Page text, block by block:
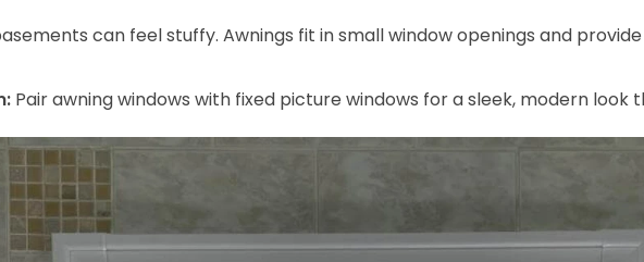
can feel stuffy. Awnings fit in small window openings and
Pair awning windows with fixed picture windows for a sleek, modern look